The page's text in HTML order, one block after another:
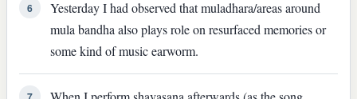
6
Yesterday I had observed that muladhara/areas around
mula bandha also plays role on resurfaced memories or
some kind of music earworm.